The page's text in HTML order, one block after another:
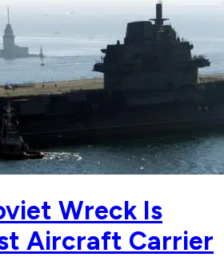
Wreck Is
Aircraft Carrier